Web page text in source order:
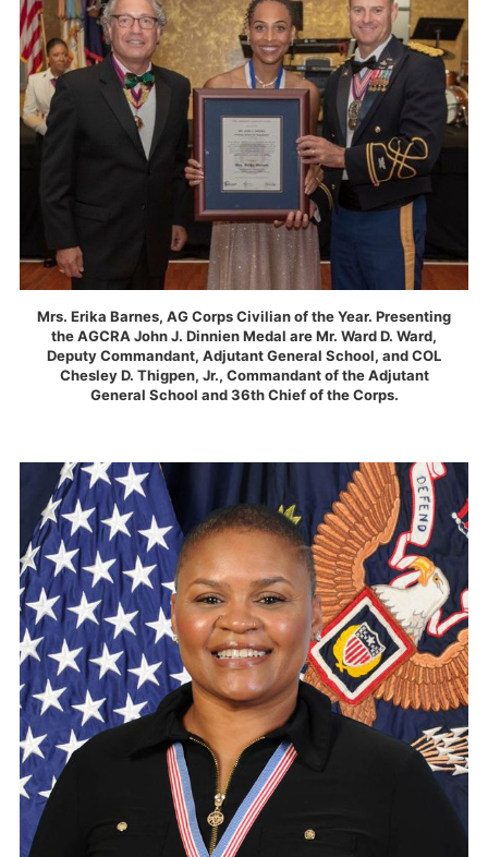
Mrs. Erika Barnes, AG Corps Civilian of the Year. Presenting
the AGCRA John J. Dinnien Medal are Mr. Ward D. Ward,
Deputy Commandant, Adjutant General School, and COL
Chesley D. Thigpen, Jr., Commandant of the Adjutant
General School and 36th Chief of the Corps.